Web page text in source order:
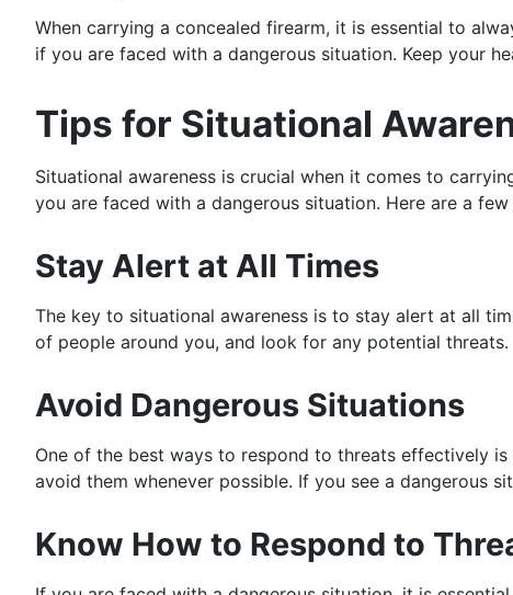
When carrying a concealed firearm, it is essential to
if you are faced with a dangerous situation. Keep your
Tips for Situational
Situational awareness is crucial when it comes to
you are faced with a dangerous situation. Here are a
Stay Alert at All Times
The key to situational awareness is to stay alert at all
of people around you, and look for any potential threats.
Avoid Dangerous Situations
One of the best ways to respond to threats effectively
avoid them whenever possible. If you see a dangerous
Know How to Respond to